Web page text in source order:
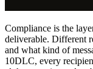
Compliance is the
deliverable. Different
and what kind of
10DLC, every